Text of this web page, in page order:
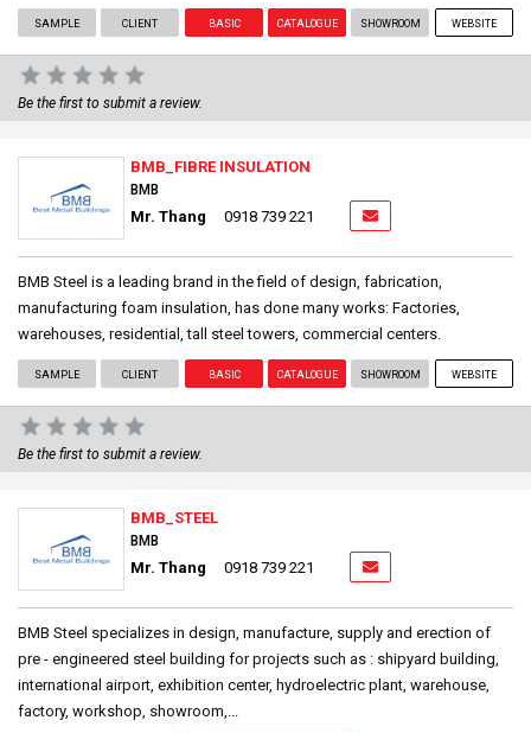
SAMPLE CLIENT BASIC CATALOGUE SHOWROOM WEBSITE
Be the first to submit a review.
BMB_FIBRE INSULATION
BMB
Mr. Thang 0918 739 221
BMB Steel is a leading brand in the field of design, fabrication,
manufacturing foam insulation, has done many works: Factories,
warehouses, residential, tall steel towers, commercial centers.
SAMPLE CLIENT BASIC CATALOGUE SHOWROOM WEBSITE
Be the first to submit a review.
BMB_STEEL
BMB
Mr. Thang 0918 739 221
BMB Steel specializes in design, manufacture, supply and erection of
pre - engineered steel building for projects such as : shipyard building,
international airport, exhibition center, hydroelectric plant, warehouse,
factory, workshop, showroom,...